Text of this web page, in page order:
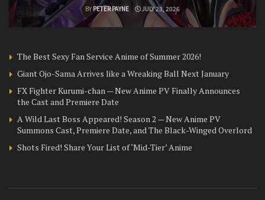
BY PETER PAYNE JULY 23, 2026
The Best Sexy Fan Service Anime of Summer 2026!
Giant Ojo-Sama Arrives like a Wreaking Ball Next January
FX Fighter Kurumi-chan — New Anime PV Finally Announces
the Cast and Premiere Date
A Wild Last Boss Appeared! Season 2 — New Anime PV
Summons Cast, Premiere Date, and The Black-Winged Overlord
Shots Fired! Share Your List of ‘Mid-Tier’ Anime